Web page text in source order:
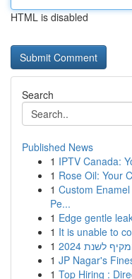
HTML is disabled
Search
Published News
1 IPTV Canada:
1 Rose Oil: Your
1 Custom
Pe...
1 Edge gentle
1 It is unable to
1
לשנת 2024
1 JP Nagar's
1 Top Hiring :